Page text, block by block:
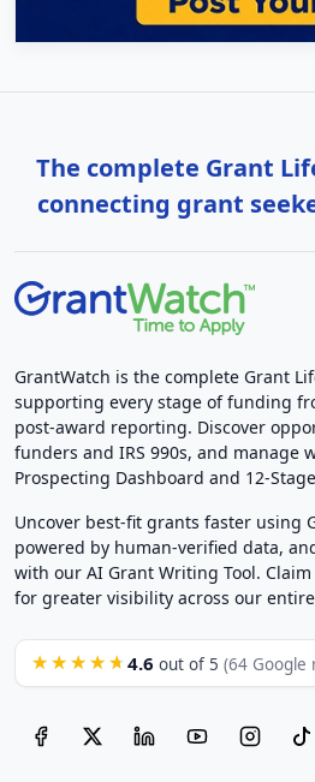
The complete Grant
connecting grant
GrantWatch is the complete Grant
supporting every stage of funding
post-award reporting. Discover
funders and IRS 990s, and manage
Prospecting Dashboard and 12-
Uncover best-fit grants faster using
powered by human-verified data,
with our AI Grant Writing Tool.
for greater visibility across our
★★★★★ 4.6 out of 5 (64 Google